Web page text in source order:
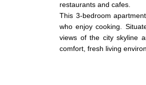
restaurants and cafes.
This 3-bedroom
who enjoy cooking.
views of the city skyline
comfort, fresh living